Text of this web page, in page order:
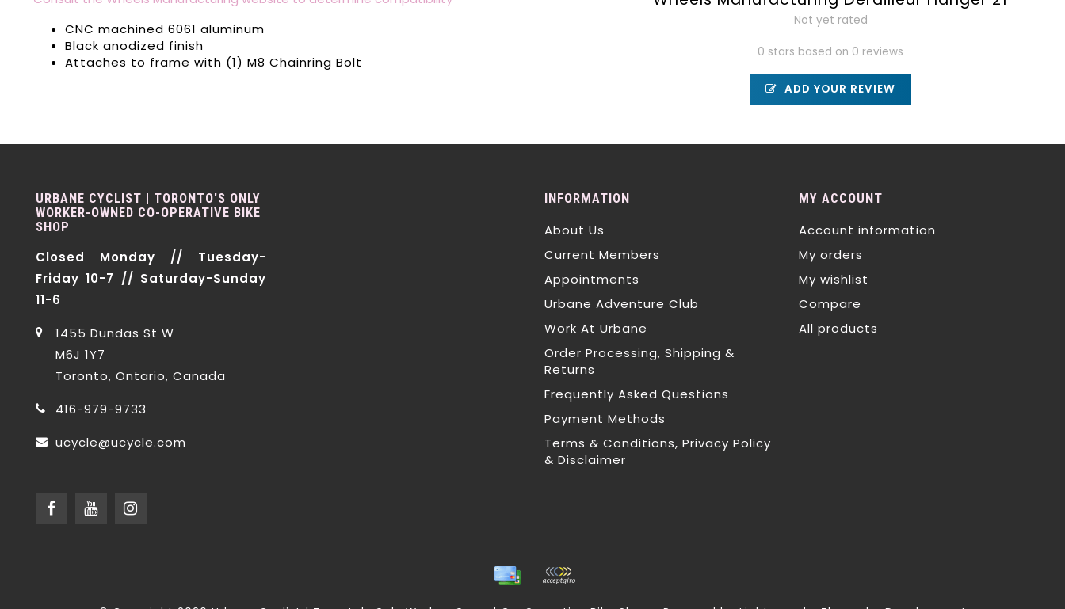
CNC machined 6061 aluminum
Black anodized finish
Attaches to frame with (1) M8 Chainring Bolt
Not yet rated
0 stars based on 0 reviews
ADD YOUR REVIEW
URBANE CYCLIST | TORONTO'S ONLY
WORKER-OWNED CO-OPERATIVE BIKE
SHOP
Closed Monday // Tuesday-
Friday 10-7 // Saturday-Sunday
11-6
1455 Dundas St W
M6J 1Y7
Toronto, Ontario, Canada
416-979-9733
ucycle@ucycle.com
INFORMATION
About Us
Current Members
Appointments
Urbane Adventure Club
Work At Urbane
Order Processing, Shipping &
Returns
Frequently Asked Questions
Payment Methods
Terms & Conditions, Privacy Policy
& Disclaimer
MY ACCOUNT
Account information
My orders
My wishlist
Compare
All products